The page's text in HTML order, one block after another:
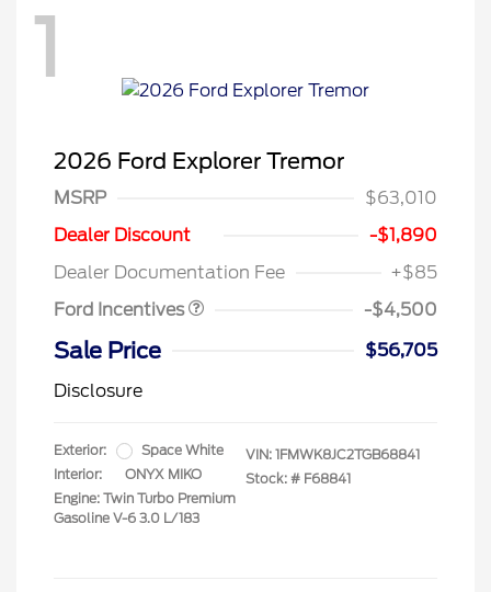
1
2026 Ford Explorer Tremor
MSRP
$63,010
Dealer Discount
-$1,890
Dealer Documentation Fee
+$85
Ford Incentives
Retail Customer Cash
SSE Down Payment
Assistance
-$4,500
Sale Price
$56,705
Disclosure
Exterior:
Space White
Interior:
ONYX MIKO
Engine: Twin Turbo Premium
Gasoline V-6 3.0 L/183
VIN: 1FMWK8JC2TGB68841
Stock: # F68841